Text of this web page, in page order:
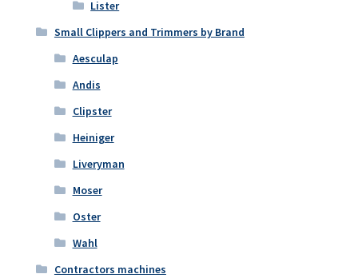
Lister
Small Clippers and Trimmers by Brand
Aesculap
Andis
Clipster
Heiniger
Liveryman
Moser
Oster
Wahl
Contractors machines